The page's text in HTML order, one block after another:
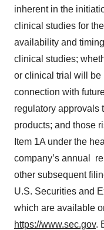
inherent in the
clinical studies for
availability and
clinical studies;
or clinical trial will be
connection with
regulatory approvals
products; and those
Item 1A under the
company’s annual
other subsequent
U.S. Securities and
which are available
https://www.sec.gov.